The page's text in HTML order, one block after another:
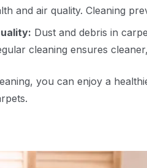
and air quality. Cleaning
Dust and debris in
cleaning ensures
you can enjoy a